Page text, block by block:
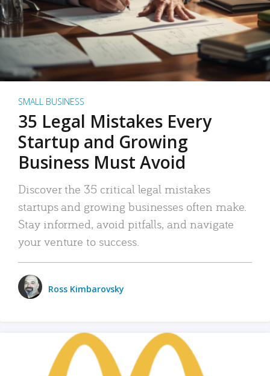
SMALL BUSINESS
35 Legal Mistakes Every
Startup and Growing
Business Must Avoid
Discover the 35 critical legal mistakes
startups and growing businesses often make.
Stay informed, avoid pitfalls, and navigate
your venture to success.
Ross Kimbarovsky